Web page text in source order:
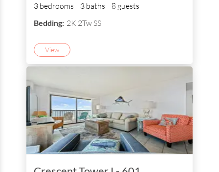
3 bedrooms 3 baths 8 guests
Bedding: 2K 2Tw SS
View